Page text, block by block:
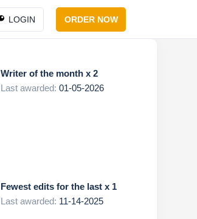
LOGIN ORDER NOW
Writer of the month x 2
Last awarded: 01-05-2026
Fewest edits for the last x 1
Last awarded: 11-14-2025